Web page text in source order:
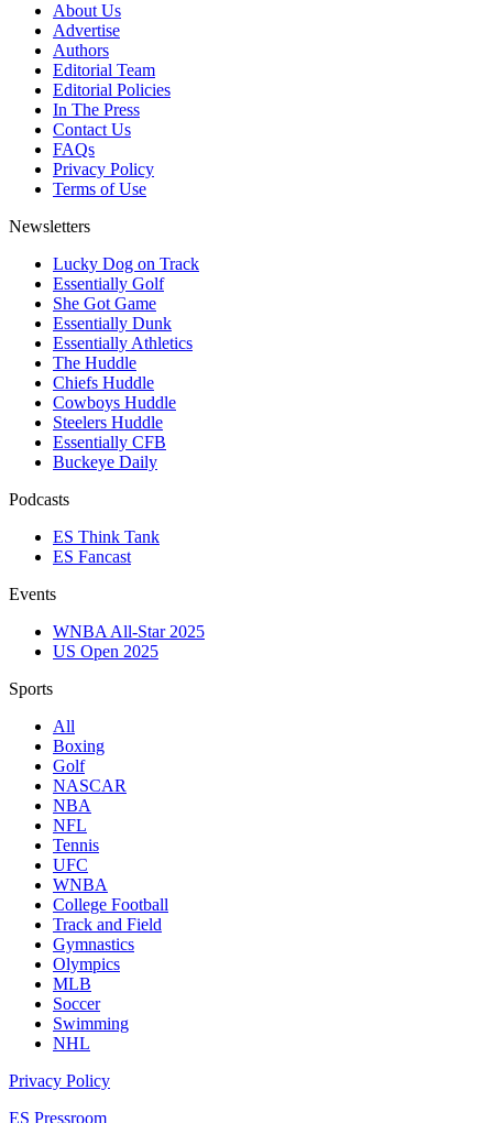
About Us
Advertise
Authors
Editorial Team
Editorial Policies
In The Press
Contact Us
FAQs
Privacy Policy
Terms of Use
Newsletters
Lucky Dog on Track
Essentially Golf
She Got Game
Essentially Dunk
Essentially Athletics
The Huddle
Chiefs Huddle
Cowboys Huddle
Steelers Huddle
Essentially CFB
Buckeye Daily
Podcasts
ES Think Tank
ES Fancast
Events
WNBA All-Star 2025
US Open 2025
Sports
All
Boxing
Golf
NASCAR
NBA
NFL
Tennis
UFC
WNBA
College Football
Track and Field
Gymnastics
Olympics
MLB
Soccer
Swimming
NHL
Privacy Policy
ES Pressroom